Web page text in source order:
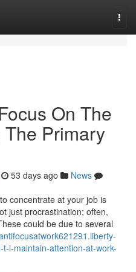
On The
Primary
53 days ago
News
concentrate at your job is
just procrastination; often,
could be due to several
i-maintain-attention-at-work-